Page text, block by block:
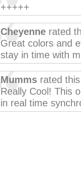
+++++
Cheyenne rated
Great colors and
stay in time with
Mumms rated
Really Cool! This
in real time